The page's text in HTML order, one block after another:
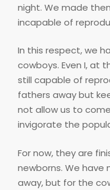
night. We made
incapable of
In this respect, we
cowboys. Even I, at
still capable of
fathers away but
not allow us to
invigorate the
For now, they are
newborns. We
away, but for the